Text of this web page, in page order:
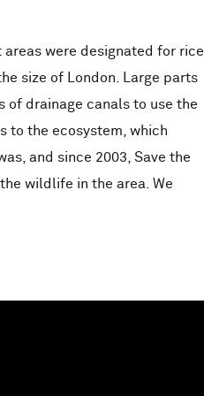
were designated for rice
size of London. Large parts
of drainage canals to use the
to the ecosystem, which
and since 2003, Save the
wildlife in the area. We